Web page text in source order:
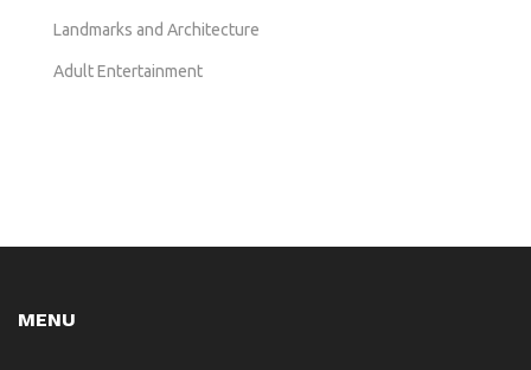
Landmarks and Architecture
Adult Entertainment
MENU